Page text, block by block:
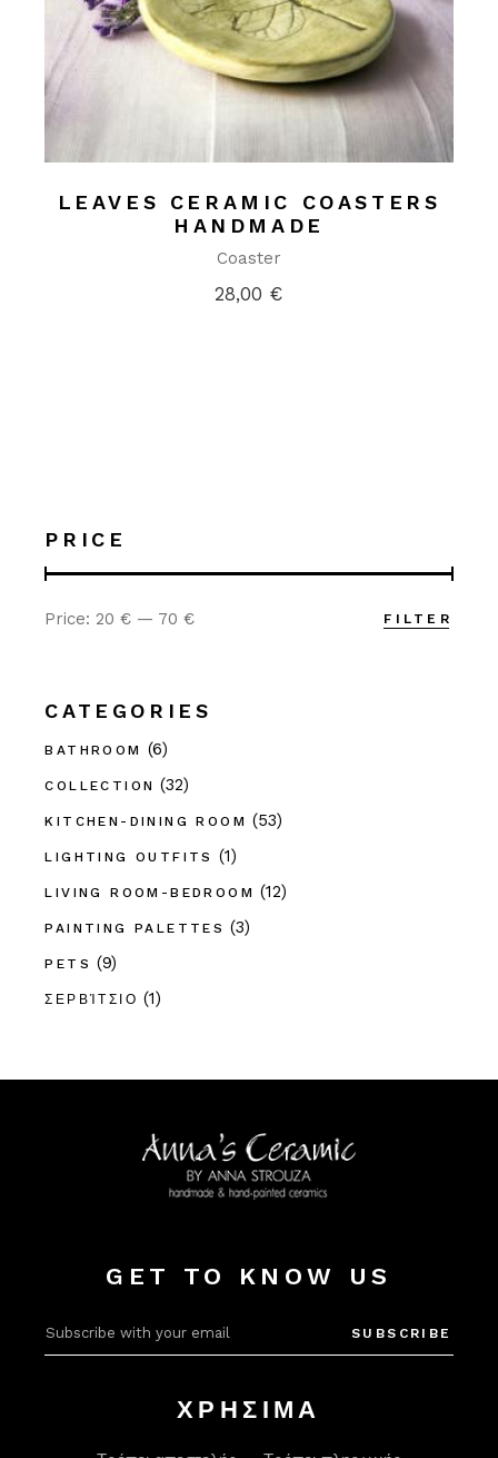
LEAVES CERAMIC COASTERS
HANDMADE
Coaster
28,00 €
PRICE
FILTER
Price:20 € — 70 €
CATEGORIES
BATHROOM (6)
COLLECTION (32)
KITCHEN-DINING ROOM (53)
LIGHTING OUTFITS (1)
LIVING ROOM-BEDROOM (12)
PAINTING PALETTES (3)
PETS (9)
ΣΕΡΒΊΤΣΙΟ (1)
GET TO KNOW US
SUBSCRIBE
ΧΡΗΣΙΜΑ